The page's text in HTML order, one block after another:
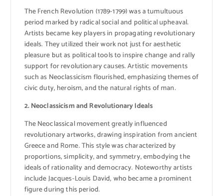
The French Revolution (1789-1799) was a tumultuous
period marked by radical social and political upheaval.
Artists became key players in propagating revolutionary
ideals. They utilized their work not just for aesthetic
pleasure but as political tools to inspire change and rally
support for revolutionary causes. Artistic movements
such as Neoclassicism flourished, emphasizing themes of
civic duty, heroism, and the natural rights of man.
2. Neoclassicism and Revolutionary Ideals
The Neoclassical movement greatly influenced
revolutionary artworks, drawing inspiration from ancient
Greece and Rome. This style was characterized by
proportions, simplicity, and symmetry, embodying the
ideals of rationality and democracy. Noteworthy artists
include Jacques-Louis David, who became a prominent
figure during this period.